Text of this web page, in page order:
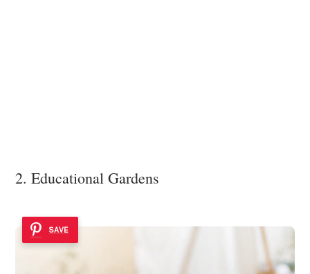
2. Educational Gardens
SAVE